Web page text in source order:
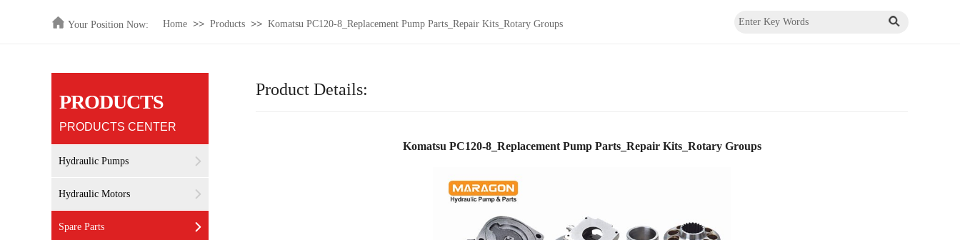
Home >> Products >> Komatsu PC120-8_Replacement Pump Parts_Repair Kits_Rotary Groups
Your Position Now:
PRODUCTS
PRODUCTS CENTER
Product Details:
Komatsu PC120-8_Replacement Pump Parts_Repair Kits_Rotary Groups
Hydraulic Pumps
Hydraulic Motors
Spare Parts